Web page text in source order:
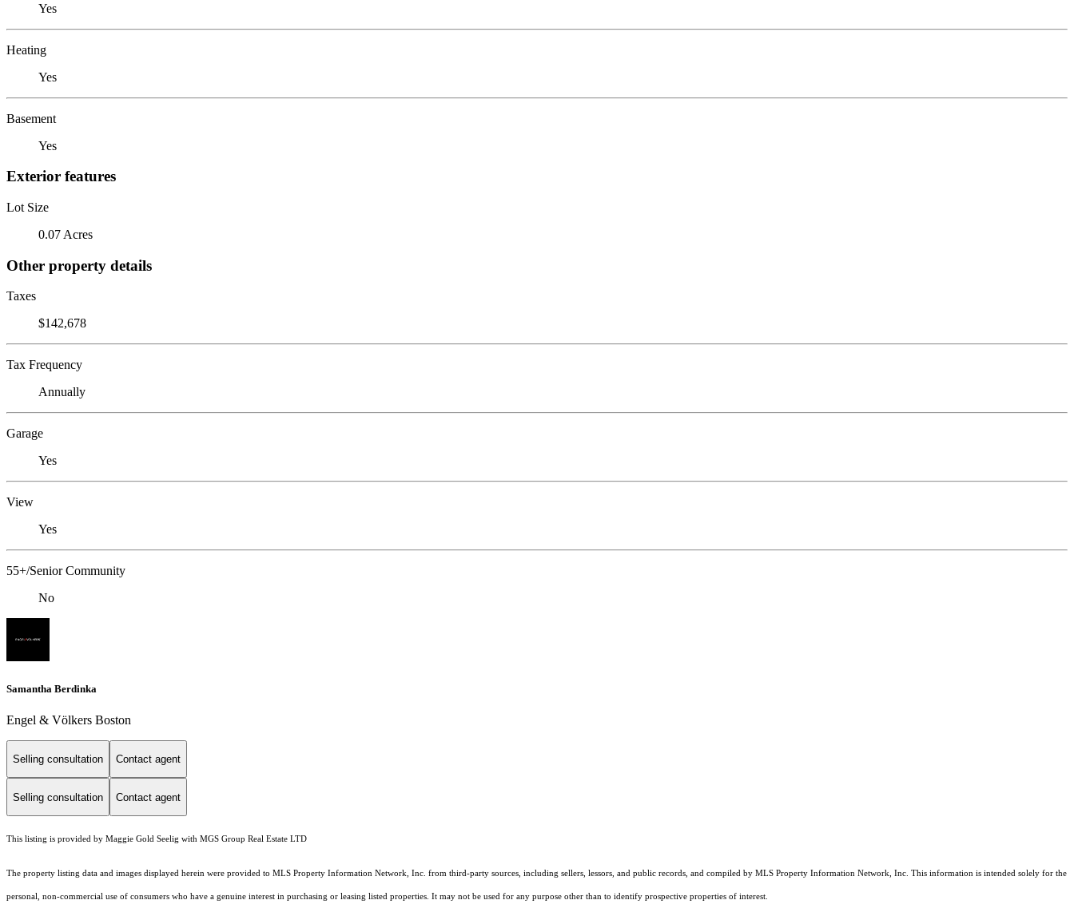
Yes
Heating
Yes
Basement
Yes
Exterior features
Lot Size
0.07 Acres
Other property details
Taxes
$142,678
Tax Frequency
Annually
Garage
Yes
View
Yes
55+/Senior Community
No
Samantha Berdinka
Engel & Völkers Boston
Selling consultation Contact agent
Selling consultation Contact agent
This listing is provided by Maggie Gold Seelig with MGS Group Real Estate LTD
The property listing data and images displayed herein were provided to MLS Property Information Network, Inc. from third-party sources, including sellers, lessors, and public records, and compiled by MLS Property Information Network, Inc. This information is intended solely for the
personal, non-commercial use of consumers who have a genuine interest in purchasing or leasing listed properties. It may not be used for any purpose other than to identify prospective properties of interest.